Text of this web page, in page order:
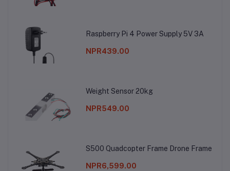
Raspberry Pi 4 Power Supply 5V 3A
NPR439.00
Weight Sensor 20kg
NPR549.00
S500 Quadcopter Frame Drone Frame
NPR6,599.00